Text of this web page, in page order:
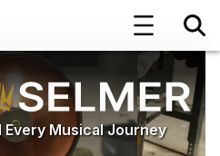
Every Musical Journey